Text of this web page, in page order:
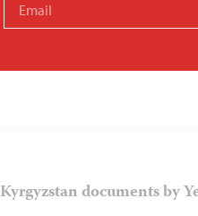
Kyrgyzstan documents by